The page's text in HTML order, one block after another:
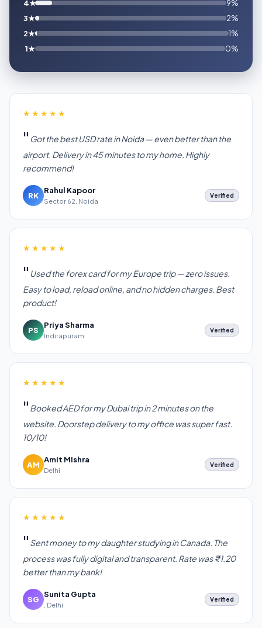
4★
9%
3★
2%
2★
1%
1★
0%
★★★★★
Got the best USD rate in Noida — even better than the
airport. Delivery in 45 minutes to my home. Highly
recommend!
RK
Rahul Kapoor
Sector 62, Noida
Verified
★★★★★
Used the forex card for my Europe trip — zero issues.
Easy to load, reload online, and no hidden charges. Best
product!
PS
Priya Sharma
Indirapuram
Verified
★★★★★
Booked AED for my Dubai trip in 2 minutes on the
website. Doorstep delivery to my office was super fast.
10/10!
AM
Amit Mishra
Delhi
Verified
★★★★★
Sent money to my daughter studying in Canada. The
process was fully digital and transparent. Rate was ₹1.20
better than my bank!
SG
Sunita Gupta
, Delhi
Verified